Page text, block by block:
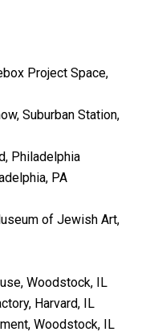
Project Space,
Suburban Station,
Philadelphia
PA
of Jewish Art,
Woodstock, IL
Harvard, IL
Woodstock, IL